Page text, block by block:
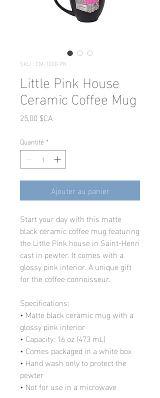
SKU : CM-1000-PK
Little Pink House
Ceramic Coffee Mug
25,00 $CAPrix
Quantité *
Ajouter au panier
Start your day with this matte
black ceramic coffee mug featuring
the Little Pink house in Saint-Henri
cast in pewter. It comes with a
glossy pink interior. A unique gift
for the coffee connoisseur.
Specifications:
• Matte black ceramic mug with a
glossy pink interior
• Capacity: 16 oz (473 mL)
• Comes packaged in a white box
• Hand wash only to protect the
pewter
• Not for use in a microwave